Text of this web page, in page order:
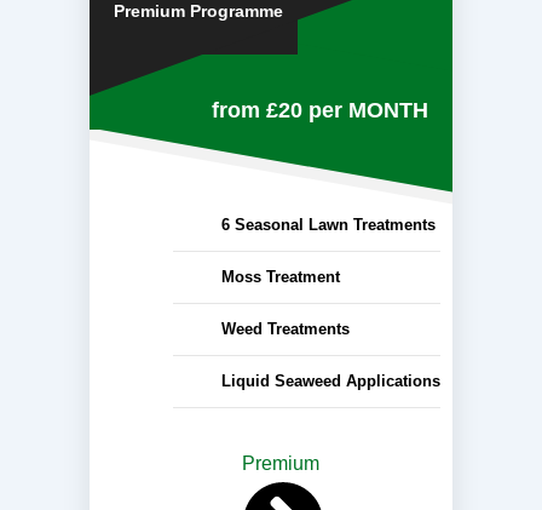
Premium Programme
from £20 per MONTH
6 Seasonal Lawn Treatments
Moss Treatment
Weed Treatments
Liquid Seaweed Applications
Premium